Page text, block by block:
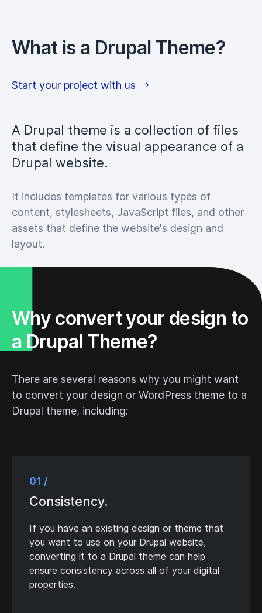
What is a Drupal Theme?
Start your project with us
A Drupal theme is a collection of files
that define the visual appearance of a
Drupal website.
It includes templates for various types of
content, stylesheets, JavaScript files, and other
assets that define the website's design and
layout.
Why convert your design to
a Drupal Theme?
There are several reasons why you might want
to convert your design or WordPress theme to a
Drupal theme, including:
01 /
Consistency.
If you have an existing design or theme that
you want to use on your Drupal website,
converting it to a Drupal theme can help
ensure consistency across all of your digital
properties.